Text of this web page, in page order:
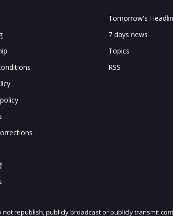
Tomorrow's
7 days news
Topics
RSS
not republish, publicly broadcast or publicly transmit